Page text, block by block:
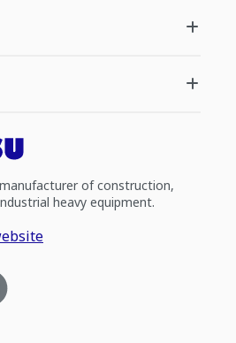
of construction,
heavy equipment.